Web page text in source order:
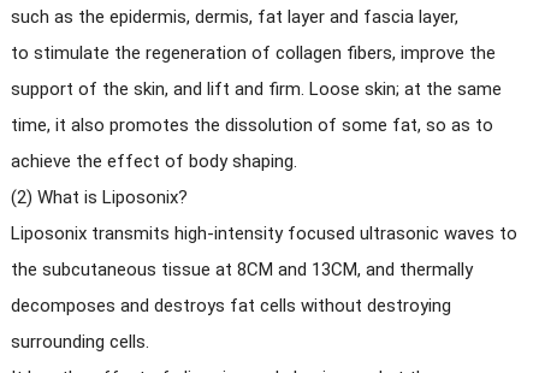
such as the epidermis, dermis, fat layer and fascia layer,
to stimulate the regeneration of collagen fibers, improve the
support of the skin, and lift and firm. Loose skin; at the same
time, it also promotes the dissolution of some fat, so as to
achieve the effect of body shaping.
(2) What is Liposonix?
Liposonix transmits high-intensity focused ultrasonic waves to
the subcutaneous tissue at 8CM and 13CM, and thermally
decomposes and destroys fat cells without destroying
surrounding cells.